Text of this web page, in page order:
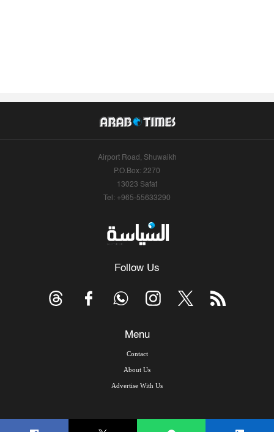
Airport Road, Shuwaikh
P.O.Box: 2270
13023 Safat
Tel: +965-55633290
Follow Us
Menu
Contact
About Us
Advertise With Us